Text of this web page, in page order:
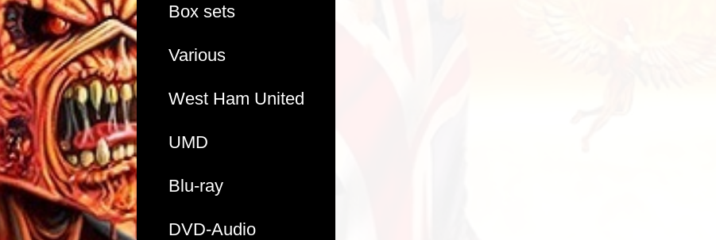
Box sets
Various
West Ham United
UMD
Blu-ray
DVD-Audio